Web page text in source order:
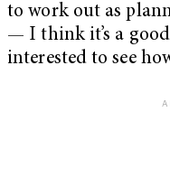
to work out as
— I think it’s a
interested to see